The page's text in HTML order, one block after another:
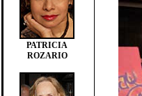
PATRICIA
ROZARIO